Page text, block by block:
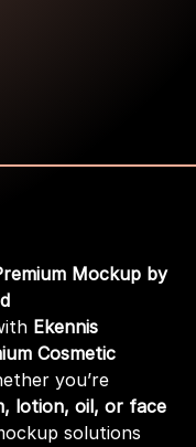
Mockup by
Ekennis
Cosmetic
you’re
lotion, oil, or face
solutions